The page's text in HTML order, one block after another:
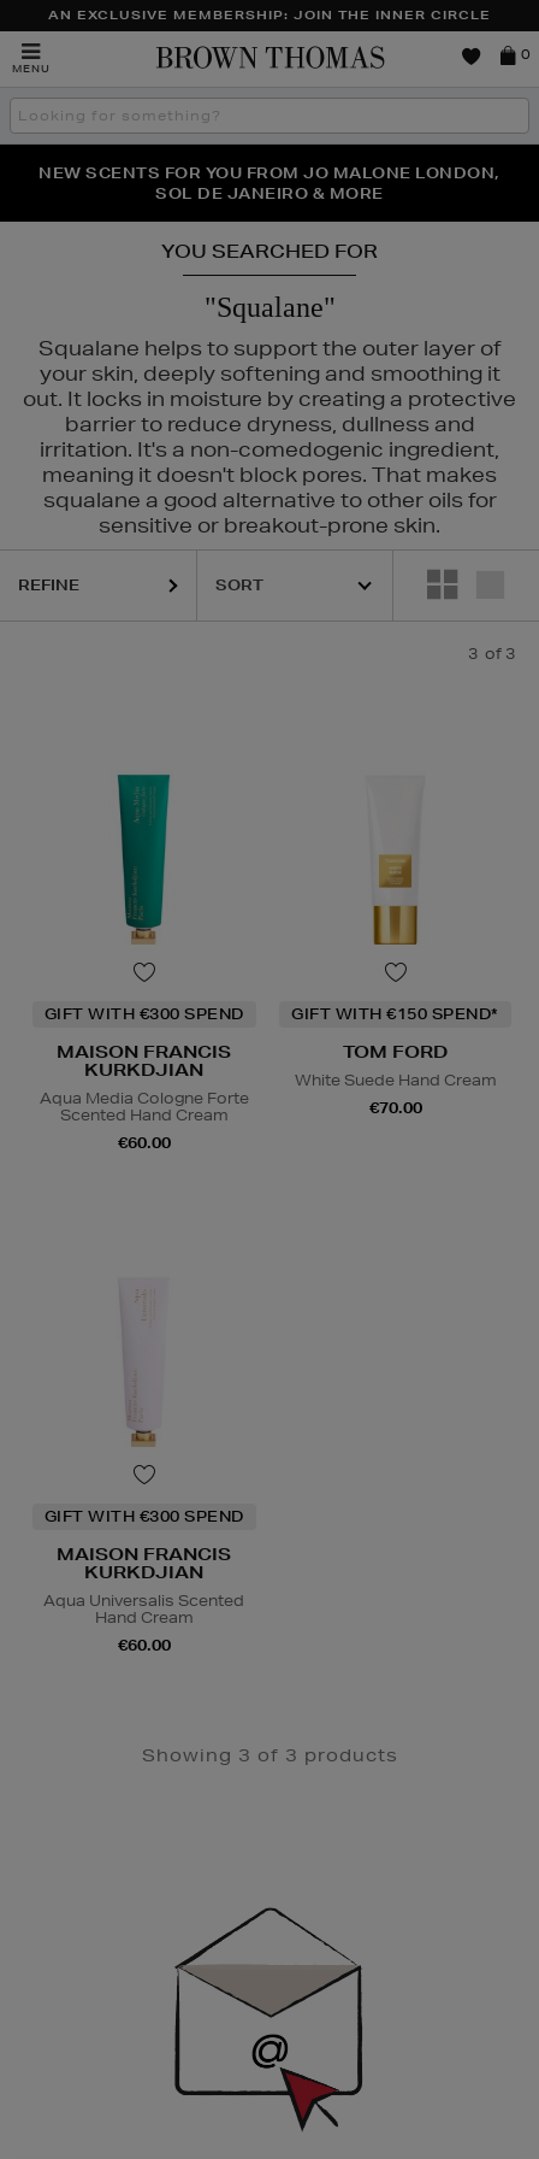
AN EXCLUSIVE MEMBERSHIP: JOIN THE INNER CIRCLE
MENU
Brown
0
Search
the
THE NINJA SUMMER EVENT IS HERE | SHOP NOW
NEW SCENTS FOR YOU FROM JO MALONE LONDON,
SOL DE JANEIRO & MORE
PERFECT PAIR | GET 50% OFF* YOUR SECOND PAIR OF
SUNGLASSES
YOU SEARCHED FOR
"Squalane"
Squalane helps to support the outer layer of
your skin, deeply softening and smoothing it
out. It locks in moisture by creating a protective
barrier to reduce dryness, dullness and
irritation. It's a non-comedogenic ingredient,
meaning it doesn't block pores. That makes
squalane a good alternative to other oils for
sensitive or breakout-prone skin.
REFINE
3 of 3
GIFT WITH €300 SPEND
MAISON FRANCIS
KURKDJIAN
Aqua Media Cologne Forte
Scented Hand Cream
€60.00
GIFT WITH €150 SPEND*
TOM FORD
White Suede Hand Cream
€70.00
GIFT WITH €300 SPEND
MAISON FRANCIS
KURKDJIAN
Aqua Universalis Scented
Hand Cream
€60.00
Showing 3 of 3 products